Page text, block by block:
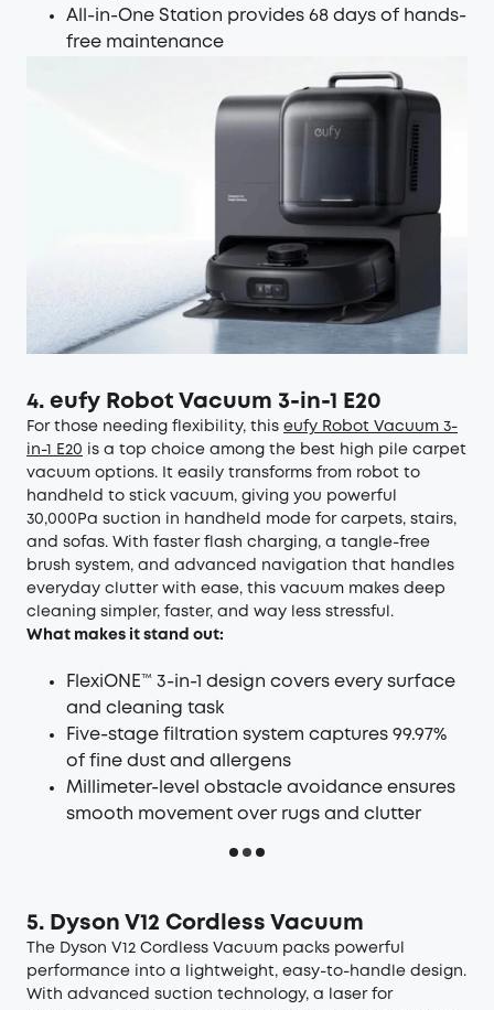
All-in-One Station provides 68 days of hands-
free maintenance
4. eufy Robot Vacuum 3-in-1 E20
For those needing flexibility, this eufy Robot Vacuum 3-
in-1 E20 is a top choice among the best high pile carpet
vacuum options. It easily transforms from robot to
handheld to stick vacuum, giving you powerful
30,000Pa suction in handheld mode for carpets, stairs,
and sofas. With faster flash charging, a tangle-free
brush system, and advanced navigation that handles
everyday clutter with ease, this vacuum makes deep
cleaning simpler, faster, and way less stressful.
What makes it stand out:
FlexiONE™ 3-in-1 design covers every surface
and cleaning task
Five-stage filtration system captures 99.97%
of fine dust and allergens
Millimeter-level obstacle avoidance ensures
smooth movement over rugs and clutter
5. Dyson V12 Cordless Vacuum
The Dyson V12 Cordless Vacuum packs powerful
performance into a lightweight, easy-to-handle design.
With advanced suction technology, a laser for